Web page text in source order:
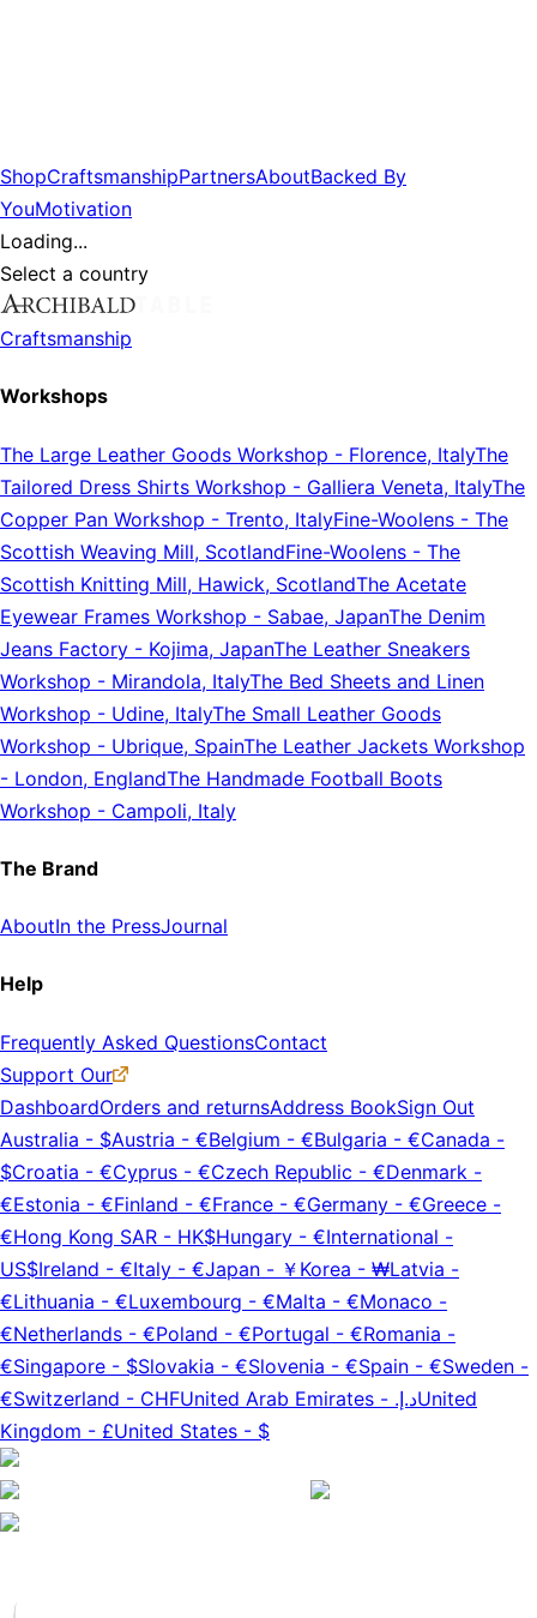
ShopCraftsmanshipPartnersAboutBacked By
YouMotivation
Loading...
Select a country
Craftsmanship
Workshops
The Large Leather Goods Workshop - Florence, ItalyThe
Tailored Dress Shirts Workshop - Galliera Veneta, ItalyThe
Copper Pan Workshop - Trento, ItalyFine-Woolens - The
Scottish Weaving Mill, ScotlandFine-Woolens - The
Scottish Knitting Mill, Hawick, ScotlandThe Acetate
Eyewear Frames Workshop - Sabae, JapanThe Denim
Jeans Factory - Kojima, JapanThe Leather Sneakers
Workshop - Mirandola, ItalyThe Bed Sheets and Linen
Workshop - Udine, ItalyThe Small Leather Goods
Workshop - Ubrique, SpainThe Leather Jackets Workshop
- London, EnglandThe Handmade Football Boots
Workshop - Campoli, Italy
The Brand
AboutIn the PressJournal
Help
Frequently Asked QuestionsContact
Support Our
DashboardOrders and returnsAddress BookSign Out
Australia - $Austria - €Belgium - €Bulgaria - €Canada -
$Croatia - €Cyprus - €Czech Republic - €Denmark -
€Estonia - €Finland - €France - €Germany - €Greece -
€Hong Kong SAR - HK$Hungary - €International -
US$Ireland - €Italy - €Japan - ￥ Korea - ₩Latvia -
€Lithuania - €Luxembourg - €Malta - €Monaco -
€Netherlands - €Poland - €Portugal - €Romania -
€Singapore - $Slovakia - €Slovenia - €Spain - €Sweden -
€Switzerland - CHFUnited Arab Emirates - د.إ.‏United
Kingdom - £United States - $